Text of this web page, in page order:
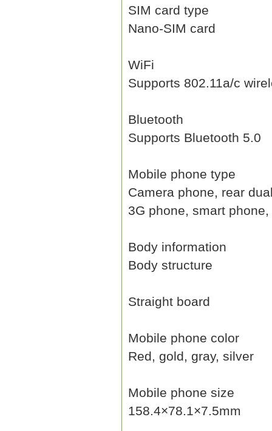
SIM card type
Nano-SIM card
WiFi
Supports 802.11a/c
Bluetooth
Supports Bluetooth 5.0
Mobile phone type
Camera phone, rear
3G phone, smart
Body information
Body structure
Straight board
Mobile phone color
Red, gold, gray, silver
Mobile phone size
158.4×78.1×7.5mm